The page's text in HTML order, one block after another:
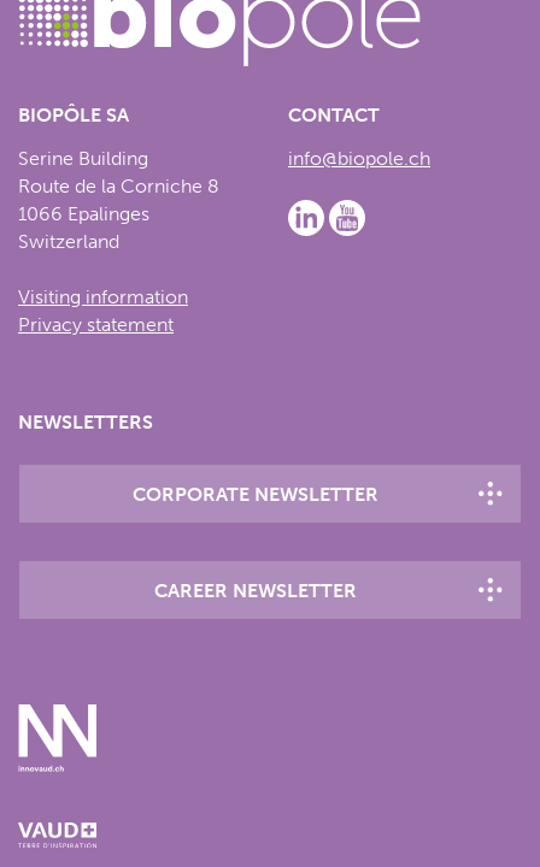
BIOPÔLE SA
Serine Building
Route de la Corniche 8
1066 Epalinges
Switzerland
Visiting information
Privacy statement
CONTACT
info@biopole.ch
NEWSLETTERS
CORPORATE NEWSLETTER
CAREER NEWSLETTER